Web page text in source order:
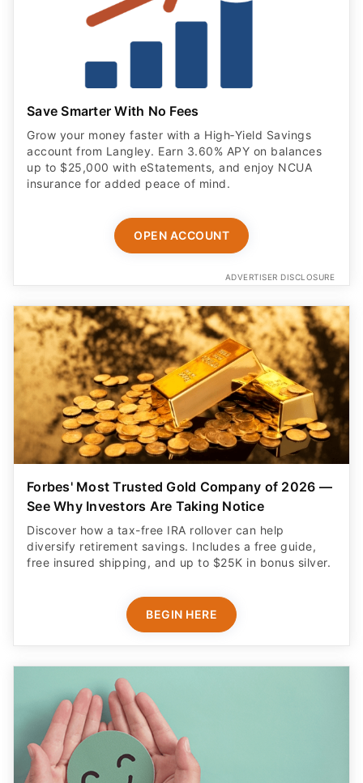
Save Smarter With No Fees
Grow your money faster with a High‑Yield Savings
account from Langley. Earn 3.60% APY on balances
up to $25,000 with eStatements, and enjoy NCUA
insurance for added peace of mind.
OPEN ACCOUNT
ADVERTISER DISCLOSURE
Forbes' Most Trusted Gold Company of 2026 —
See Why Investors Are Taking Notice
Discover how a tax-free IRA rollover can help
diversify retirement savings. Includes a free guide,
free insured shipping, and up to $25K in bonus silver.
BEGIN HERE